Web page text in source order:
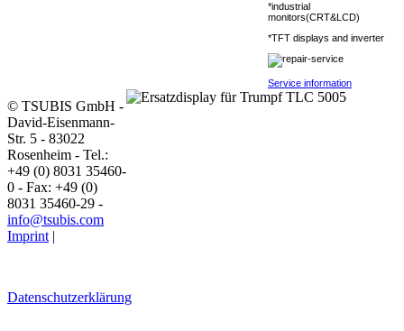
*industrial
monitors(CRT&LCD)
*TFT displays and inverter
Service information
© TSUBIS GmbH -
David-Eisenmann-
Str. 5 - 83022
Rosenheim - Tel.:
+49 (0) 8031 35460-
0 - Fax: +49 (0)
8031 35460-29 -
info@tsubis.com
Imprint |
Datenschutzerklärung